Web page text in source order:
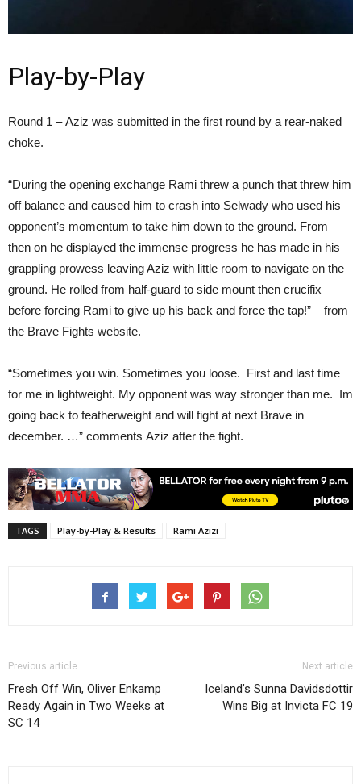
Play-by-Play
Round 1 – Aziz was submitted in the first round by a rear-naked
choke.
“During the opening exchange Rami threw a punch that threw him
off balance and caused him to crash into Selwady who used his
opponent’s momentum to take him down to the ground. From
then on he displayed the immense progress he has made in his
grappling prowess leaving Aziz with little room to navigate on the
ground. He rolled from half-guard to side mount then crucifix
before forcing Rami to give up his back and force the tap!” – from
the Brave Fights website.
“Sometimes you win. Sometimes you loose. First and last time
for me in lightweight. My opponent was way stronger than me. Im
going back to featherweight and will fight at next Brave in
december. …” comments Aziz after the fight.
TAGS Play-by-Play & Results Rami Azizi
Previous article
Fresh Off Win, Oliver Enkamp
Ready Again in Two Weeks at
SC 14
Next article
Iceland’s Sunna Davidsdottir
Wins Big at Invicta FC 19